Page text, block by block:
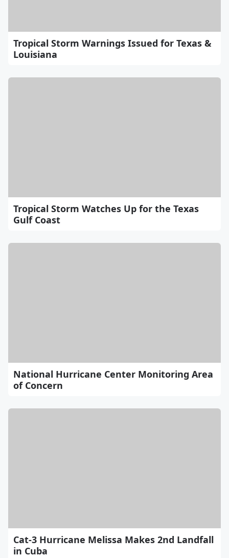
Tropical Storm Warnings Issued for Texas &
Louisiana
Tropical Storm Watches Up for the Texas
Gulf Coast
National Hurricane Center Monitoring Area
of Concern
Cat-3 Hurricane Melissa Makes 2nd Landfall
in Cuba